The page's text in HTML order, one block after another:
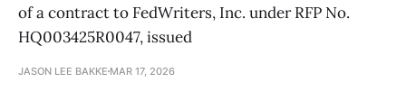
of a contract to FedWriters, Inc. under RFP No.
HQ003425R0047, issued
JASON LEE BAKKE MAR 17, 2026